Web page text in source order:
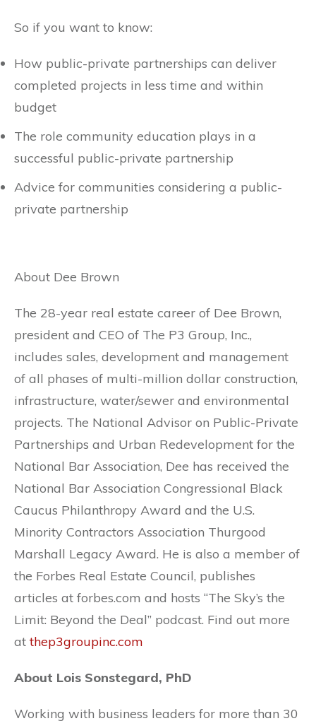
So if you want to know:
How public-private partnerships can deliver
completed projects in less time and within
budget
The role community education plays in a
successful public-private partnership
Advice for communities considering a public-
private partnership
About Dee Brown
The 28-year real estate career of Dee Brown,
president and CEO of The P3 Group, Inc.,
includes sales, development and management
of all phases of multi-million dollar construction,
infrastructure, water/sewer and environmental
projects. The National Advisor on Public-Private
Partnerships and Urban Redevelopment for the
National Bar Association, Dee has received the
National Bar Association Congressional Black
Caucus Philanthropy Award and the U.S.
Minority Contractors Association Thurgood
Marshall Legacy Award. He is also a member of
the Forbes Real Estate Council, publishes
articles at forbes.com and hosts “The Sky’s the
Limit: Beyond the Deal” podcast. Find out more
at thep3groupinc.com
About Lois Sonstegard, PhD
Working with business leaders for more than 30